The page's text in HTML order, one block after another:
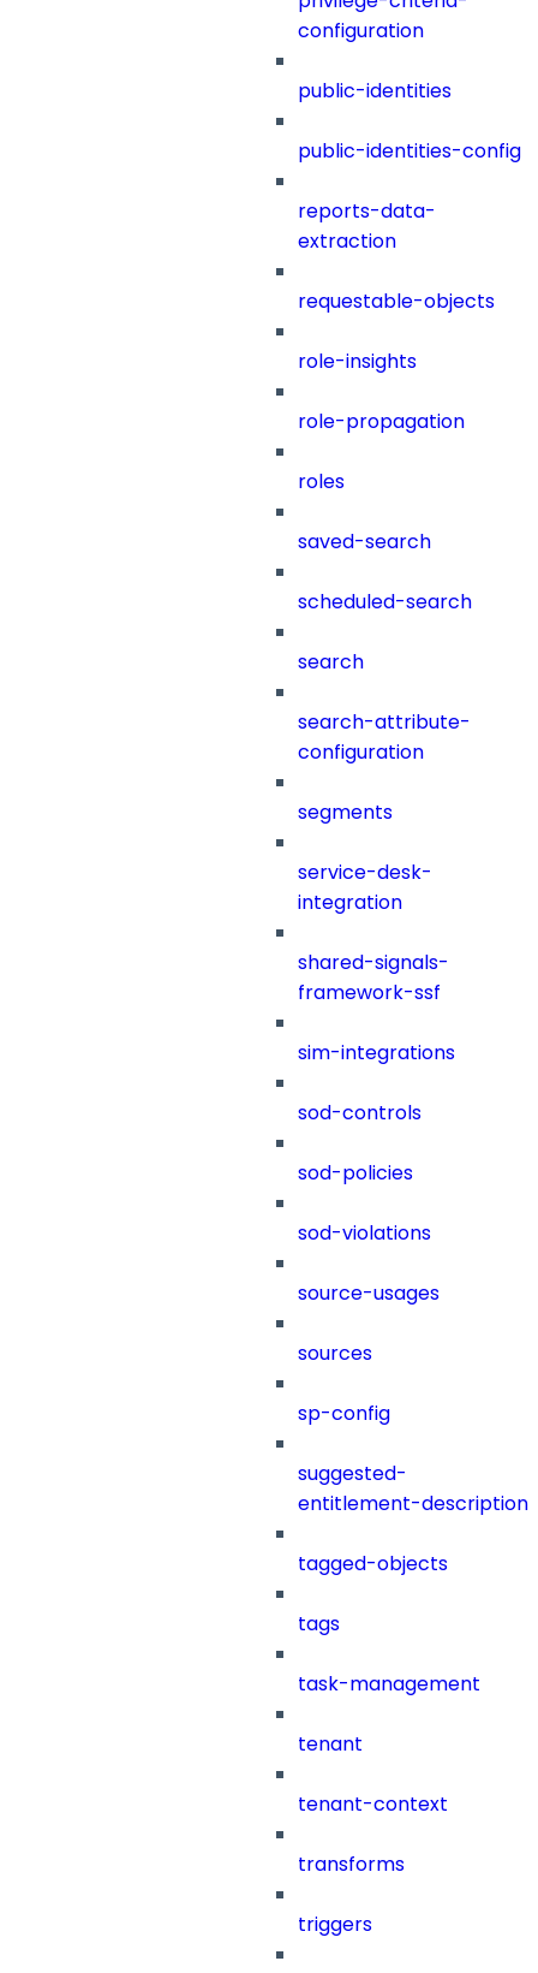
configuration
public-identities
public-identities-config
reports-data-
extraction
requestable-objects
role-insights
role-propagation
roles
saved-search
scheduled-search
search
search-attribute-
configuration
segments
service-desk-
integration
shared-signals-
framework-ssf
sim-integrations
sod-controls
sod-policies
sod-violations
source-usages
sources
sp-config
suggested-
entitlement-description
tagged-objects
tags
task-management
tenant
tenant-context
transforms
triggers